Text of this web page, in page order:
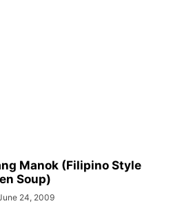
Manok (Filipino Style
Soup)
24, 2009